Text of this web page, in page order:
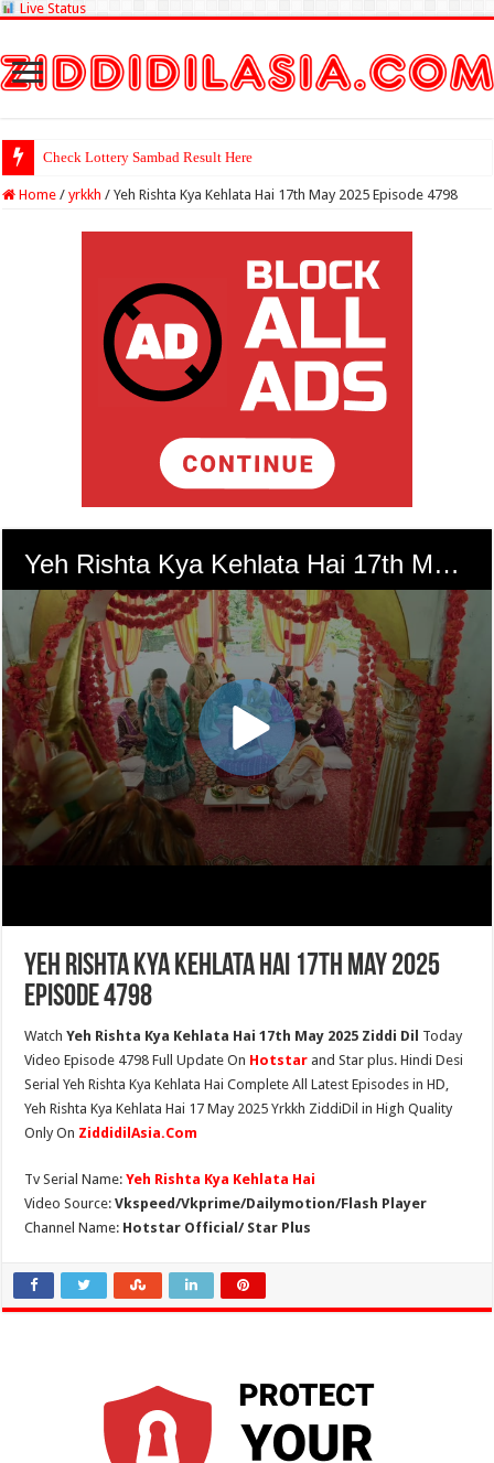
Live Status
Check Lottery Sambad Result Here
Home / yrkkh / Yeh Rishta Kya Kehlata Hai 17th May 2025 Episode 4798
Yeh Rishta Kya Kehlata Hai 17th May 2025
Episode 4798
WatchYeh Rishta Kya Kehlata Hai 17th May 2025 Ziddi Dil Today
Video Episode 4798 Full Update On Hotstar and Star plus. Hindi Desi
Serial Yeh Rishta Kya Kehlata Hai Complete All Latest Episodes in HD,
Yeh Rishta Kya Kehlata Hai 17 May 2025 Yrkkh ZiddiDil in High Quality
Only On ZiddidilAsia.Com
Tv Serial Name:Yeh Rishta Kya Kehlata Hai
Video Source:Vkspeed/Vkprime/Dailymotion/Flash Player
Channel Name: Hotstar Official/ Star Plus